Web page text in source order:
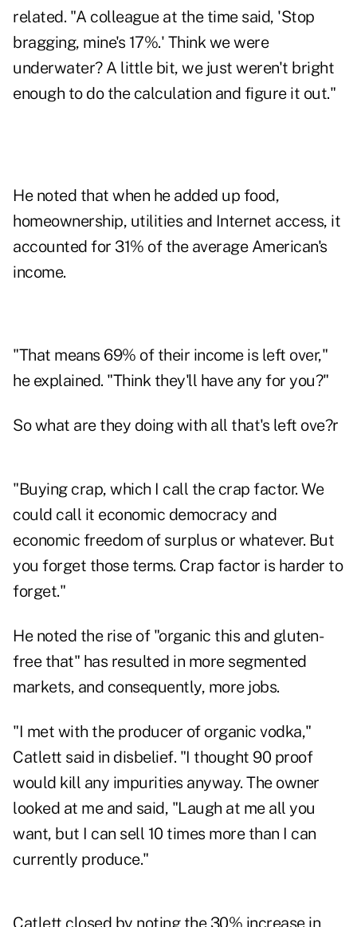
related. "A colleague at the time said, 'Stop
bragging, mine's 17%.' Think we were
underwater? A little bit, we just weren't bright
enough to do the calculation and figure it out."
He noted that when he added up food,
homeownership, utilities and Internet access, it
accounted for 31% of the average American's
income.
"That means 69% of their income is left over,"
he explained. "Think they'll have any for you?"
So what are they doing with all that's left ove?r
"Buying crap, which I call the crap factor. We
could call it economic democracy and
economic freedom of surplus or whatever. But
you forget those terms. Crap factor is harder to
forget."
He noted the rise of "organic this and gluten-
free that" has resulted in more segmented
markets, and consequently, more jobs.
"I met with the producer of organic vodka,"
Catlett said in disbelief. "I thought 90 proof
would kill any impurities anyway. The owner
looked at me and said, "Laugh at me all you
want, but I can sell 10 times more than I can
currently produce."
Catlett closed by noting the 30% increase in